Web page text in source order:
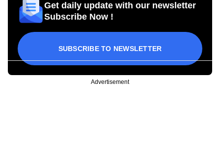
Get daily update with our newsletter
Subscribe Now !
SUBSCRIBE TO NEWSLETTER
Advertisement